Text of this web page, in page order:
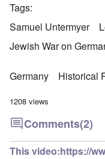
Tags
Samuel Untermyer
Jewish War on
Germany Historical
1208 views
Comments(2)
This video:https://